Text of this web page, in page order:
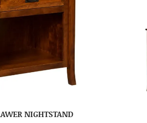
NIGHTSTAND